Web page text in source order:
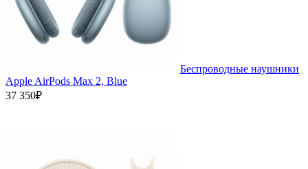
Беспроводные наушники
Apple AirPods Max 2, Blue
37 350₽